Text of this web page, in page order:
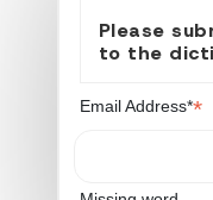
Please
to the
Email Address**